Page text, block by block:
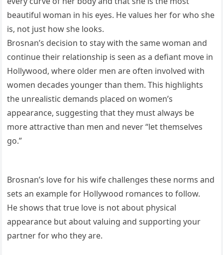
beautiful woman in his eyes. He values her for who she
is, not just how she looks.
Brosnan’s decision to stay with the same woman and
continue their relationship is seen as a defiant move in
Hollywood, where older men are often involved with
women decades younger than them. This highlights
the unrealistic demands placed on women’s
appearance, suggesting that they must always be
more attractive than men and never “let themselves
go.”
Brosnan’s love for his wife challenges these norms and
sets an example for Hollywood romances to follow.
He shows that true love is not about physical
appearance but about valuing and supporting your
partner for who they are.